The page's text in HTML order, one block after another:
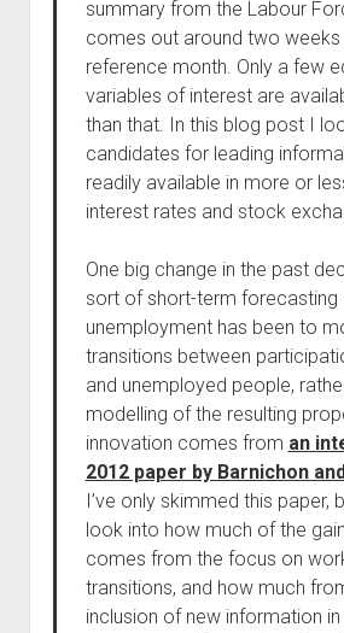
summary from the Labour
comes out around two weeks
reference month. Only a few
variables of interest are
than that. In this blog post I
candidates for leading
readily available in more or
interest rates and stock
One big change in the past
sort of short-term forecasting
unemployment has been to
transitions between
and unemployed people,
modelling of the resulting
innovation comes from an
2012 paper by Barnichon
I’ve only skimmed this paper,
look into how much of the
comes from the focus on
transitions, and how much
inclusion of new information